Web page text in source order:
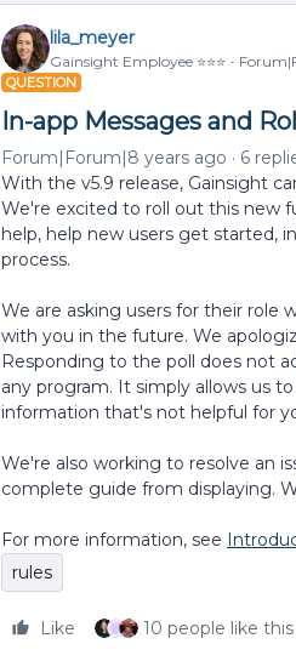
lila_meyer
Gainsight Employee ⭐️⭐️⭐️
QUESTION
In-app Messages and
Forum|Forum|8 years ago 6
With the v5.9 release, Gainsight
We're excited to roll out this new
help, help new users get started,
process.
We are asking users for their role
with you in the future. We
Responding to the poll does not
any program. It simply allows us
information that's not helpful for
We're also working to resolve an
complete guide from displaying.
For more information, see
rules
Like 10 people like this